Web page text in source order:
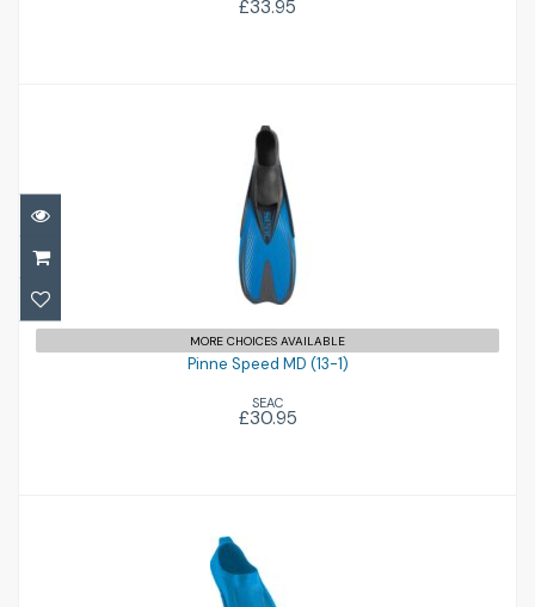
£33.95
Pinne Speed MD (13-1)
£30.95
MORE CHOICES AVAILABLE
Pinne Speed MD (13-1)
SEAC
£30.95